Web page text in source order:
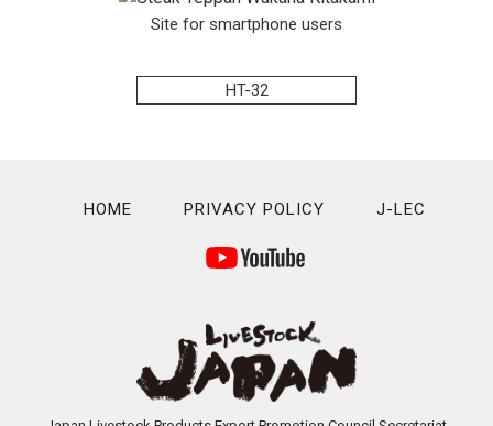
Site for smartphone users
HT-32
HOME PRIVACY POLICY J-LEC